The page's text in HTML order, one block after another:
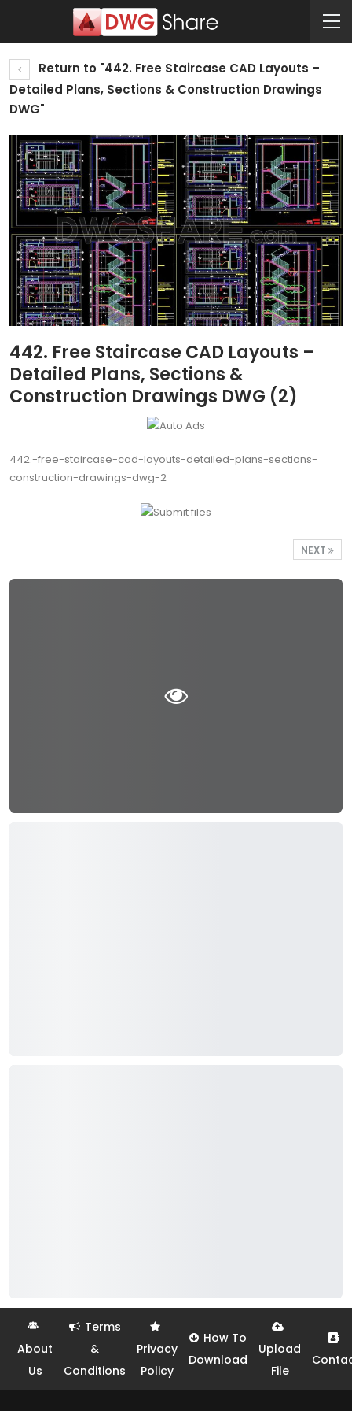
Return to "442. Free Staircase CAD Layouts –
Detailed Plans, Sections & Construction Drawings
DWG"
442. Free Staircase CAD Layouts –
Detailed Plans, Sections &
Construction Drawings DWG (2)
442.-free-staircase-cad-layouts-detailed-plans-sections-
construction-drawings-dwg-2
NEXT
About
Us
Terms
&
Conditions
Privacy
Policy
How To
Download
Upload
File